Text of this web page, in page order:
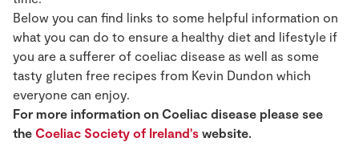
Below you can find links to some helpful information on
what you can do to ensure a healthy diet and lifestyle if
you are a sufferer of coeliac disease as well as some
tasty gluten free recipes from Kevin Dundon which
everyone can enjoy.
For more information on Coeliac disease please see
the Coeliac Society of Ireland's website.